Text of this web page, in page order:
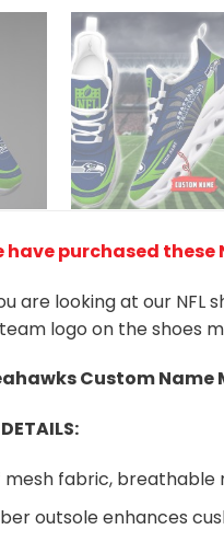
have purchased these
are looking at our
logo on the shoes
Custom Name
mesh fabric,
outsole enhances